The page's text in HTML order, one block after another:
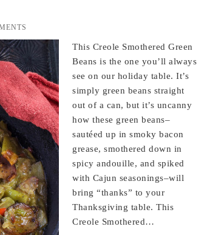
This Creole Smothered Green
Beans is the one you’ll always
see on our holiday table. It’s
simply green beans straight
out of a can, but it’s uncanny
how these green beans–
sautéed up in smoky bacon
grease, smothered down in
spicy andouille, and spiked
with Cajun seasonings–will
bring “thanks” to your
Thanksgiving table. This
Creole Smothered…